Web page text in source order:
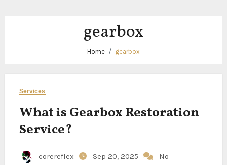
gearbox
Home gearbox
Services
What is Gearbox Restoration
Service?
corereflex Sep 20, 2025
No